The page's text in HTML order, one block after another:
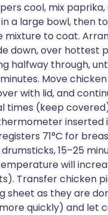
cool, mix paprika,
a large bowl, then
mixture to coat.
down, over hottest
halfway through,
Move
with lid, and
times (keep
inserted
71°C for
15–25
will
Transfer chicken
sheet as they are
quickly) and let